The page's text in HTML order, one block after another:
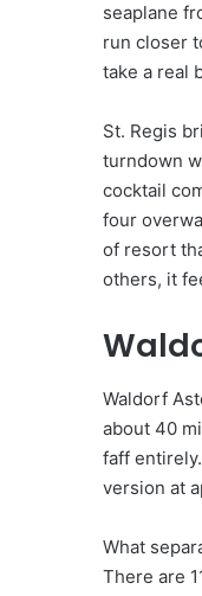
seaplane
run closer
take a real
St. Regis
turndown
cocktail
four
of resort
others, it
Waldorf
about 40
faff
version at
What
There are